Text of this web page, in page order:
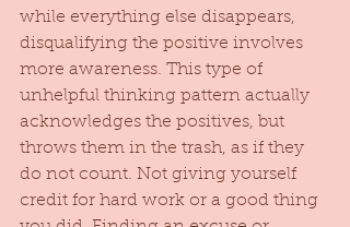
while everything else disappears,
disqualifying the positive involves
more awareness. This type of
unhelpful thinking pattern actually
acknowledges the positives, but
throws them in the trash, as if they
do not count. Not giving yourself
credit for hard work or a good thing